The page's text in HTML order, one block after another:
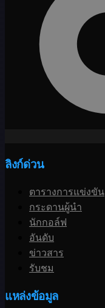
ลิงก์ด่วน
ตารางการแข่งขัน
กระดานผู้นำ
นักกอล์ฟ
อันดับ
ข่าวสาร
รับชม
แหล่งข้อมูล